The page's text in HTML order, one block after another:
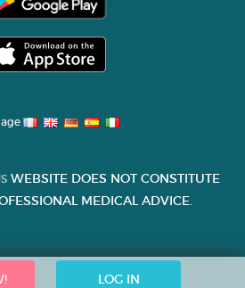
LOG IN
WEBSITE DOES NOT CONSTITUTE
MEDICAL ADVICE.